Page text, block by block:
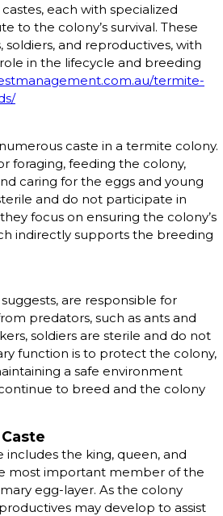
each with specialized
to the colony’s survival. These
soldiers, and reproductives, with
in the lifecycle and breeding
termite-
caste in a termite colony.
foraging, feeding the colony,
caring for the eggs and young
and do not participate in
focus on ensuring the colony’s
indirectly supports the breeding
are responsible for
predators, such as ants and
soldiers are sterile and do not
function is to protect the colony,
a safe environment
to breed and the colony
the king, queen, and
most important member of the
egg-layer. As the colony
may develop to assist